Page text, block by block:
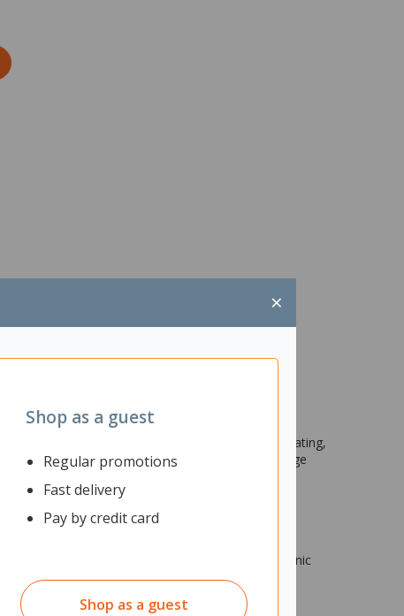
×
Shop as a guest
Regular promotions
Fast delivery
Pay by credit card
Shop as a guest
the 8 included washable markers. After decorating,
and a recolourable scenic backdrop to encourage
x pump pool, 1 x inner tube, 1 x recolourable scenic